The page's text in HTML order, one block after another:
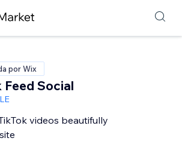
por Wix
Feed Social
videos beautifully